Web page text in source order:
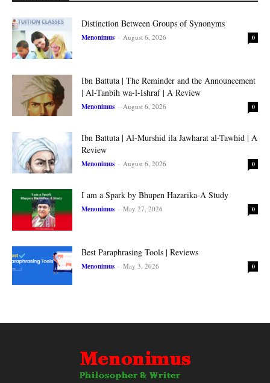
Distinction Between Groups of Synonyms
Menonimus - August 6, 2026 0
Ibn Battuta | The Reminder and the Announcement
| Al-Tanbih wa-l-Ishraf | A Review
Menonimus - August 6, 2026 0
Ibn Battuta | Al-Murshid ila Jawharat al-Tawhid | A
Review
Menonimus - August 6, 2026 0
I am a Spark by Bhupen Hazarika-A Study
Menonimus - May 27, 2026 0
Best Paraphrasing Tools | Reviews
Menonimus - May 3, 2026 0